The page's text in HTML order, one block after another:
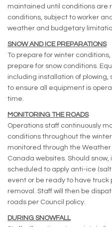
maintained until conditions are
conditions, subject to worker
weather and budgetary
SNOW AND ICE PREPARATIONS
To prepare for winter
prepare for snow conditions.
including installation of
to ensure all equipment is
time.
MONITORING THE ROADS
Operations staff continuously
conditions throughout the
monitored through the
Canada websites. Should
scheduled to apply anti-ice
event or be ready to have truck
removal. Staff will then be
roads per Council policy.
DURING SNOWFALL